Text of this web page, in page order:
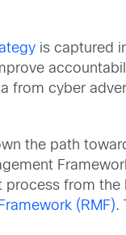
is captured
from cyber
the path
from
(RMF).